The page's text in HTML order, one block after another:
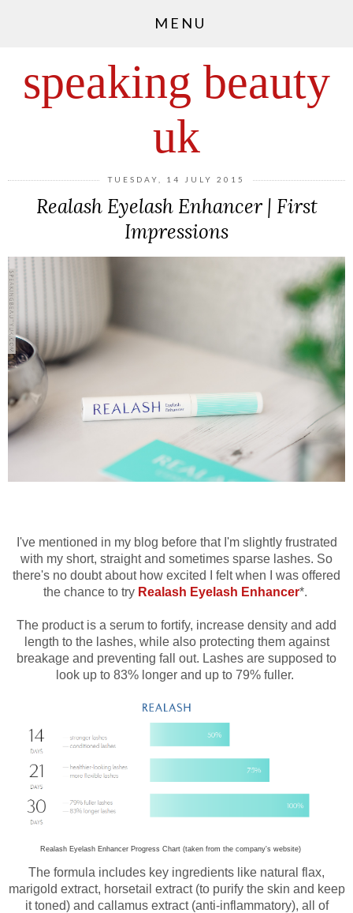
MENU
speaking beauty
uk
TUESDAY, 14 JULY 2015
Realash Eyelash Enhancer | First
Impressions
I've mentioned in my blog before that I'm slightly frustrated
with my short, straight and sometimes sparse lashes. So
there's no doubt about how excited I felt when I was offered
the chance to try Realash Eyelash Enhancer*.
The product is a serum to fortify, increase density and add
length to the lashes, while also protecting them against
breakage and preventing fall out. Lashes are supposed to
look up to 83% longer and up to 79% fuller.
Realash Eyelash Enhancer Progress Chart (taken from the company's website)
The formula includes key ingredients like natural flax,
marigold extract, horsetail extract (to purify the skin and keep
it toned) and callamus extract (anti-inflammatory), all of